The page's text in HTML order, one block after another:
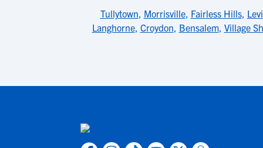
Tullytown, Morrisville, Fairless Hills,
Langhorne, Croydon, Bensalem, Village